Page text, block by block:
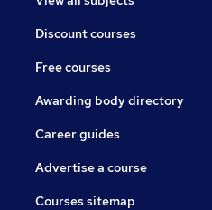
Discount courses
Free courses
Awarding body directory
Career guides
Advertise a course
Courses sitemap